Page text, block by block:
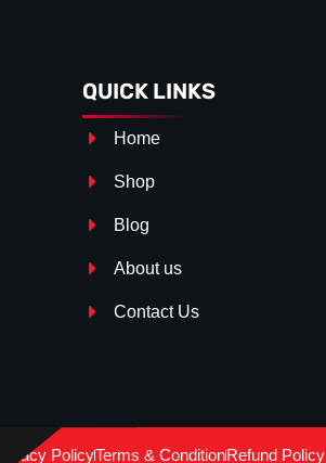
QUICK LINKS
Home
Shop
Blog
About us
Contact Us
Privacy PolicyTerms & ConditionRefund Policy
Gloss Black